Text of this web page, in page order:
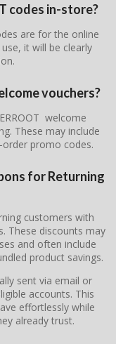
codes in-store?
are for the online
it will be clearly
vouchers?
welcome
These may include
promo codes.
for Returning
customers with
These discounts may
and often include
product savings.
sent via email or
accounts. This
effortlessly while
already trust.